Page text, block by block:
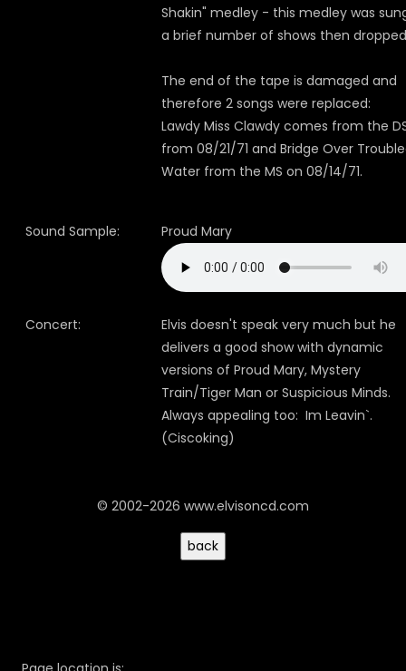
Shakin" medley - this medley was
a brief number of shows then
The end of the tape is damaged and
therefore 2 songs were replaced:
Lawdy Miss Clawdy comes from the
from 08/21/71 and Bridge Over
Water from the MS on 08/14/71.
Sound Sample: Proud Mary
Concert:
Elvis doesn't speak very much but he
delivers a good show with dynamic
versions of Proud Mary, Mystery
Train/Tiger Man or Suspicious Minds.
Always appealing too: Im Leavin`.
(Ciscoking)
© 2002-2026 www.elvisoncd.com